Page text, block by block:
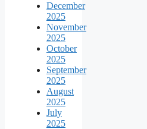
December
2025
November
2025
October
2025
September
2025
August
2025
July
2025